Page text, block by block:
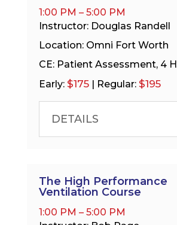
1:00 PM – 5:00 PM
Instructor: Douglas Randell
Location: Omni Fort Worth
CE: Patient Assessment, 4
Early: $175| Regular: $195
DETAILS
The High Performance
Ventilation Course
1:00 PM – 5:00 PM